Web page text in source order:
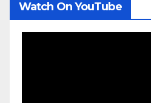
Watch On YouTube